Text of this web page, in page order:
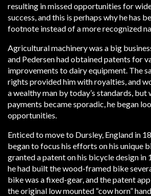
resulting in missed opportunities for
success, and this is perhaps why he has
footnote instead of a more recognized
Agricultural machinery was a big
and Pedersen had obtained patents for
improvements to dairy equipment. The
rights provided him with royalties, and
a wealthy man by today’s standards, but
payments became sporadic, he began
opportunities.
Enticed to move to Dursley, England in
began to focus his efforts on his unique
granted a patent on his bicycle design in
he had built the wood-framed bike
bike was a fixed-gear, and the patent
the original low mounted “cow horn”